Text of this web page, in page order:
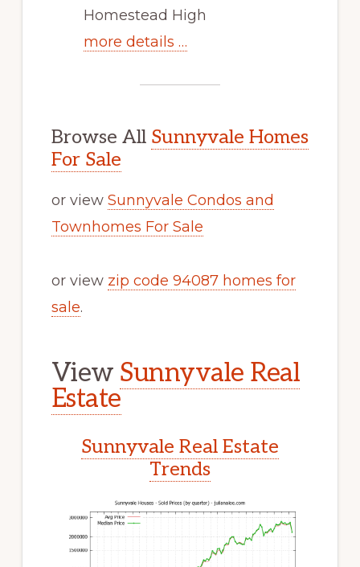
Homestead High
more details …
Browse All Sunnyvale Homes
For Sale
or view Sunnyvale Condos and
Townhomes For Sale
or view zip code 94087 homes for
sale.
View Sunnyvale Real
Estate
Sunnyvale Real Estate
Trends